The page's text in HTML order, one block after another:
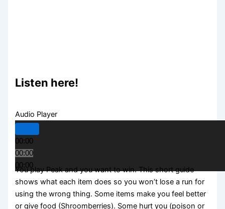
Listen here!
Audio Player
00:00
00:00
00:00
You play Peak and you want to win. This short guide
shows what each item does so you won’t lose a run for
using the wrong thing. Some items make you feel better
or give food (Shroomberries). Some hurt you (poison or